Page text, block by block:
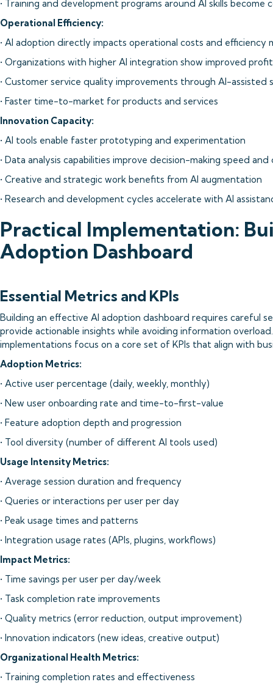
• Training and development programs around AI skills
Operational Efficiency:
• AI adoption directly impacts operational costs and efficiency
• Organizations with higher AI integration show improved
• Customer service quality improvements through AI-assisted
• Faster time-to-market for products and services
Innovation Capacity:
• AI tools enable faster prototyping and experimentation
• Data analysis capabilities improve decision-making speed
• Creative and strategic work benefits from AI augmentation
• Research and development cycles accelerate with AI
Practical Implementation:
Adoption Dashboard
Essential Metrics and KPIs
Building an effective AI adoption dashboard requires careful
provide actionable insights while avoiding information
implementations focus on a core set of KPIs that align with
Adoption Metrics:
• Active user percentage (daily, weekly, monthly)
• New user onboarding rate and time-to-first-value
• Feature adoption depth and progression
• Tool diversity (number of different AI tools used)
Usage Intensity Metrics:
• Average session duration and frequency
• Queries or interactions per user per day
• Peak usage times and patterns
• Integration usage rates (APIs, plugins, workflows)
Impact Metrics:
• Time savings per user per day/week
• Task completion rate improvements
• Quality metrics (error reduction, output improvement)
• Innovation indicators (new ideas, creative output)
Organizational Health Metrics:
• Training completion rates and effectiveness